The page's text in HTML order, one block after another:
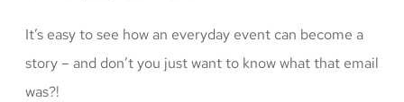
It’s easy to see how an everyday event can become a
story – and don’t you just want to know what that email
was?!